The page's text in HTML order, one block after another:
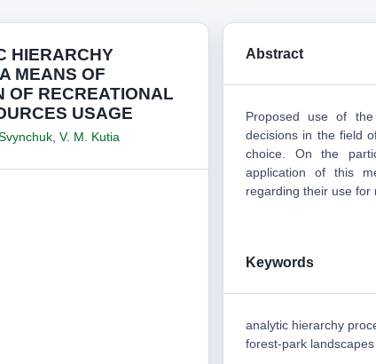
HIERARCHY
MEANS OF
OF RECREATIONAL
USAGE
V. M. Kutia
Abstract
Proposed use of
decisions in the field
choice. On the
application of this
regarding their use for
Keywords
analytic hierarchy
forest-park landscapes